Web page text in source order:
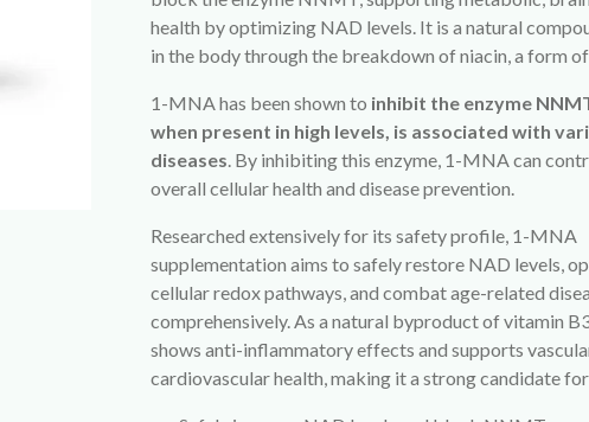
health by optimizing NAD levels. It is a natural
in the body through the breakdown of niacin, a form
1-MNA has been shown to inhibit the enzyme
when present in high levels, is associated with
diseases . By inhibiting this enzyme, 1-MNA can
overall cellular health and disease prevention.
Researched extensively for its safety profile, 1-MNA
supplementation aims to safely restore NAD levels,
cellular redox pathways, and combat age-related
comprehensively. As a natural byproduct of vitamin
shows anti-inflammatory effects and supports
cardiovascular health, making it a strong candidate for